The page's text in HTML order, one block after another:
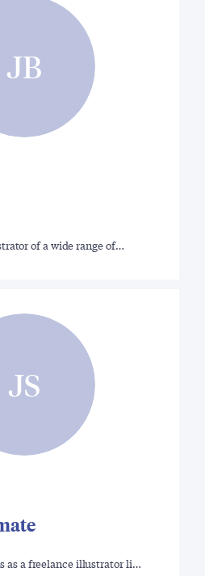
JB
of a wide range of…
JS
as a freelance illustrator li…